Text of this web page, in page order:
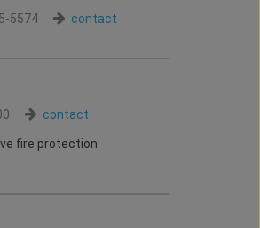
5574 contact
contact
fire protection